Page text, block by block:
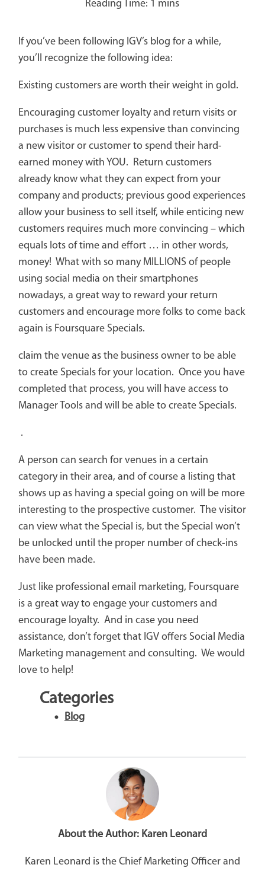
If you’ve been following IGV’s blog for a while,
you’ll recognize the following idea:
Existing customers are worth their weight in gold.
Encouraging customer loyalty and return visits or
purchases is much less expensive than convincing
a new visitor or customer to spend their hard-
earned money with YOU. Return customers
already know what they can expect from your
company and products; previous good experiences
allow your business to sell itself, while enticing new
customers requires much more convincing – which
equals lots of time and effort … in other words,
money! What with so many MILLIONS of people
using social media on their smartphones
nowadays, a great way to reward your return
customers and encourage more folks to come back
again is Foursquare Specials.
claim the venue as the business owner to be able
to create Specials for your location. Once you have
completed that process, you will have access to
Manager Tools and will be able to create Specials.
.
A person can search for venues in a certain
category in their area, and of course a listing that
shows up as having a special going on will be more
interesting to the prospective customer. The visitor
can view what the Special is, but the Special won’t
be unlocked until the proper number of check-ins
have been made.
Just like professional email marketing, Foursquare
is a great way to engage your customers and
encourage loyalty. And in case you need
assistance, don’t forget that IGV offers Social Media
Marketing management and consulting. We would
love to help!
Categories
Blog
About the Author: Karen Leonard
Karen Leonard is the Chief Marketing Officer and